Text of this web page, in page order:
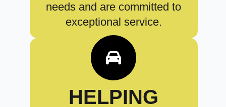
needs and are committed to
exceptional service.
HELPING